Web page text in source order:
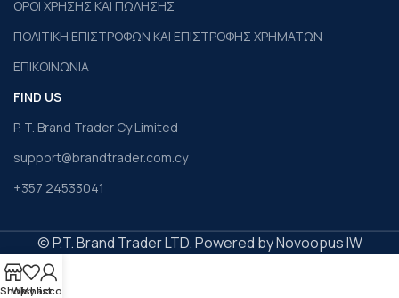
ΟΡΟΙ ΧΡΗΣΗΣ ΚΑΙ ΠΩΛΗΣΗΣ
ΠΟΛΙΤΙΚΗ ΕΠΙΣΤΡΟΦΩΝ ΚΑΙ ΕΠΙΣΤΡΟΦΗΣ ΧΡΗΜΑΤΩΝ
ΕΠΙΚΟΙΝΩΝΙΑ
FIND US
P. T. Brand Trader Cy Limited
support@brandtrader.com.cy
+357 24533041
© P.T. Brand Trader LTD. Powered by Novoopus IW
Shop
Wishlist
My account